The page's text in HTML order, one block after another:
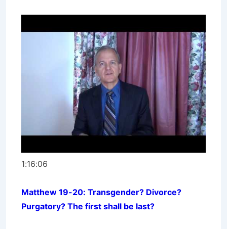
1:16:06
Matthew 19-20: Transgender? Divorce?
Purgatory? The first shall be last?